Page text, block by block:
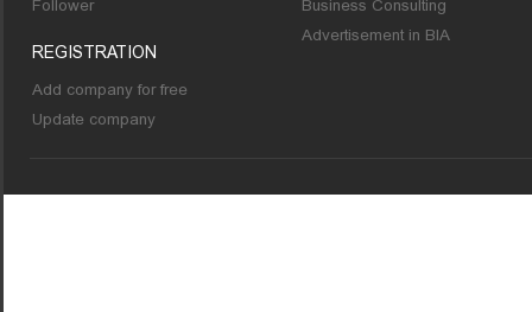
Follower
REGISTRATION
Add company for free
Update company
Business Consulting
Advertisement in BIA